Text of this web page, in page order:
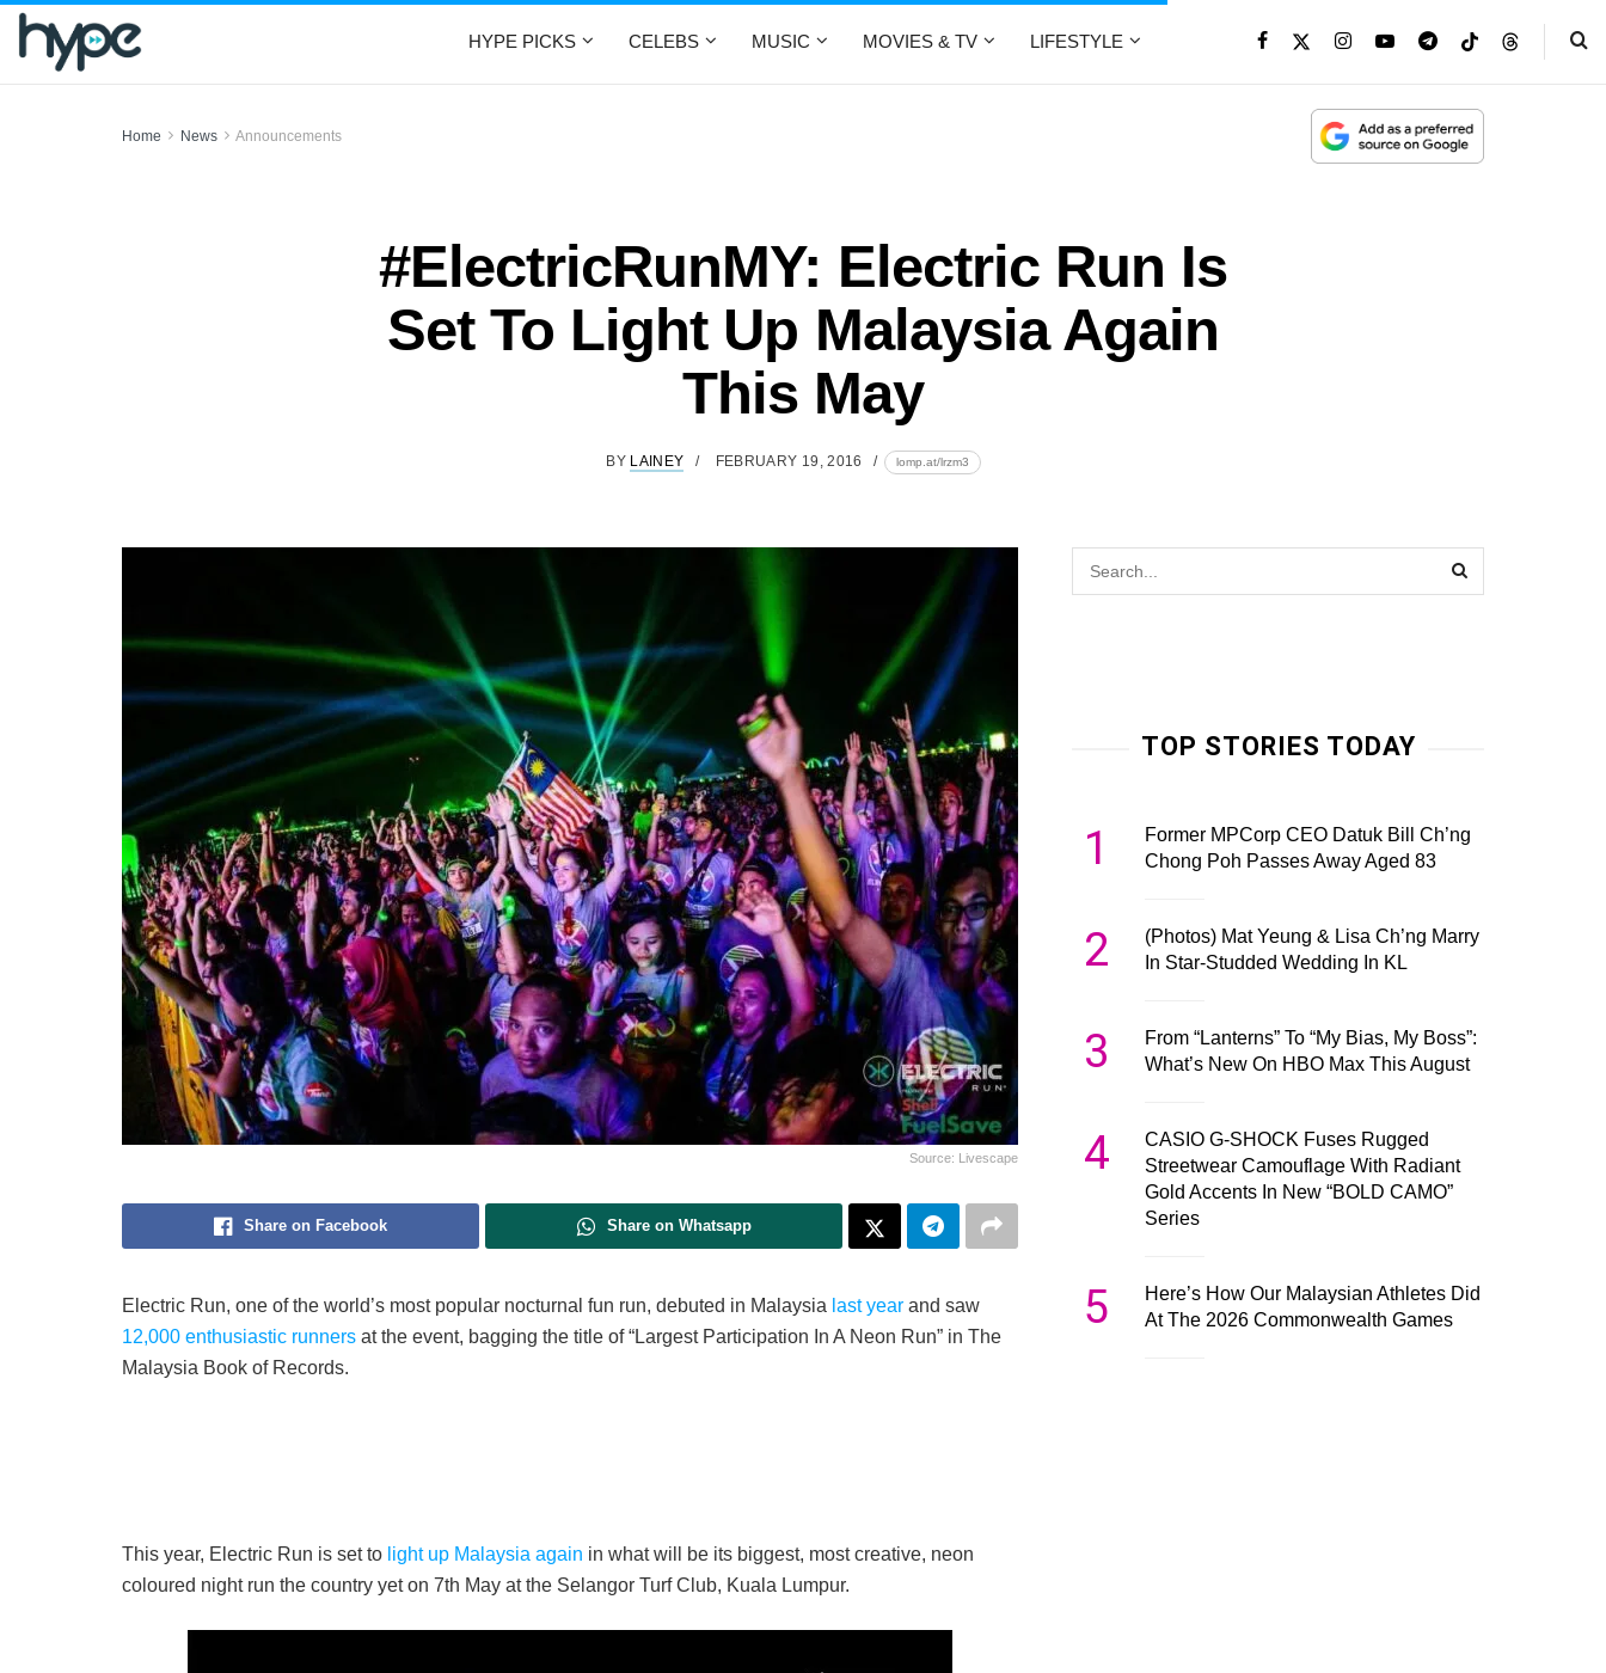
HYPE PICKS CELEBS MUSIC MOVIES & TV LIFESTYLE
Home News Announcements
#ElectricRunMY: Electric Run Is
Set To Light Up Malaysia Again
This May
BY LAINEY FEBRUARY 19, 2016 lomp.at/lrzm3
Source: Livescape
Share on Facebook Share on Whatsapp
Electric Run, one of the world’s most popular nocturnal fun run, debuted in Malaysia last year and saw
12,000 enthusiastic runners at the event, bagging the title of “Largest Participation In A Neon Run” in The
Malaysia Book of Records.
This year, Electric Run is set to light up Malaysia again in what will be its biggest, most creative, neon
coloured night run the country yet on 7th May at the Selangor Turf Club, Kuala Lumpur.
TOP STORIES TODAY
1
Former MPCorp CEO Datuk Bill Ch’ng
Chong Poh Passes Away Aged 83
2
(Photos) Mat Yeung & Lisa Ch’ng Marry
In Star-Studded Wedding In KL
3
From “Lanterns” To “My Bias, My Boss”:
What’s New On HBO Max This August
4
CASIO G-SHOCK Fuses Rugged
Streetwear Camouflage With Radiant
Gold Accents In New “BOLD CAMO”
Series
5
Here’s How Our Malaysian Athletes Did
At The 2026 Commonwealth Games